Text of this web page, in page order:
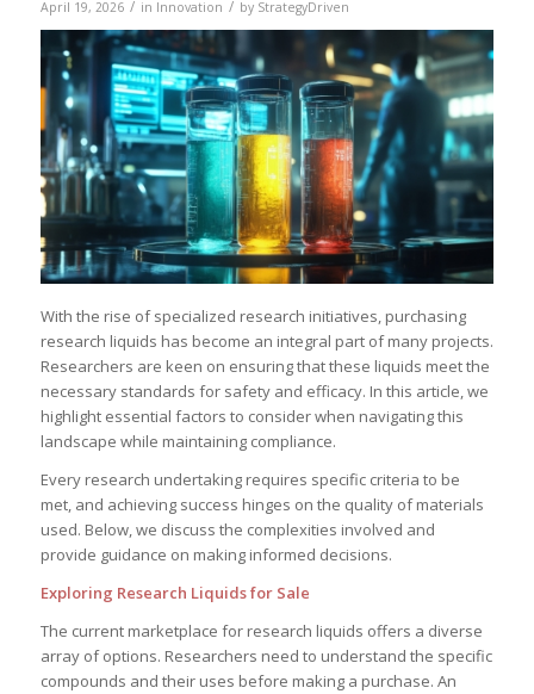
April 19, 2026 / in Innovation / by StrategyDriven
With the rise of specialized research initiatives, purchasing
research liquids has become an integral part of many projects.
Researchers are keen on ensuring that these liquids meet the
necessary standards for safety and efficacy. In this article, we
highlight essential factors to consider when navigating this
landscape while maintaining compliance.
Every research undertaking requires specific criteria to be
met, and achieving success hinges on the quality of materials
used. Below, we discuss the complexities involved and
provide guidance on making informed decisions.
Exploring Research Liquids for Sale
The current marketplace for research liquids offers a diverse
array of options. Researchers need to understand the specific
compounds and their uses before making a purchase. An